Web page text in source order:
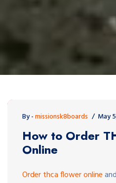
By -missionsk8boards May
How to Order
Online
Order thca flower online